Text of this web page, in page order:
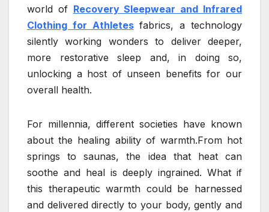
world of Recovery Sleepwear and Infrared
Clothing for Athletesfabrics, a technology
silently working wonders to deliver deeper,
more restorative sleep and, in doing so,
unlocking a host of unseen benefits for our
overall health.
For millennia, different societies have known
about the healing ability of warmth.From hot
springs to saunas, the idea that heat can
soothe and heal is deeply ingrained. What if
this therapeutic warmth could be harnessed
and delivered directly to your body, gently and